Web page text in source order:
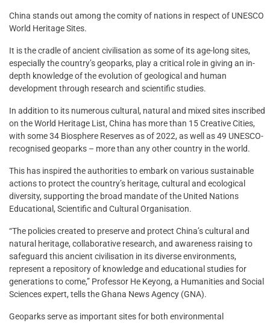
China stands out among the comity of nations in respect of UNESCO
World Heritage Sites.
It is the cradle of ancient civilisation as some of its age-long sites,
especially the country’s geoparks, play a critical role in giving an in-
depth knowledge of the evolution of geological and human
development through research and scientific studies.
In addition to its numerous cultural, natural and mixed sites inscribed
on the World Heritage List, China has more than 15 Creative Cities,
with some 34 Biosphere Reserves as of 2022, as well as 49 UNESCO-
recognised geoparks – more than any other country in the world.
This has inspired the authorities to embark on various sustainable
actions to protect the country’s heritage, cultural and ecological
diversity, supporting the broad mandate of the United Nations
Educational, Scientific and Cultural Organisation.
“The policies created to preserve and protect China’s cultural and
natural heritage, collaborative research, and awareness raising to
safeguard this ancient civilisation in its diverse environments,
represent a repository of knowledge and educational studies for
generations to come,” Professor He Keyong, a Humanities and Social
Sciences expert, tells the Ghana News Agency (GNA).
Geoparks serve as important sites for both environmental